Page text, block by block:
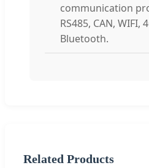
communication
RS485, CAN, WIFI,
Bluetooth.
Related Products